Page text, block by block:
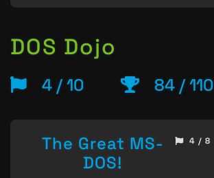
DOS Dojo
4 / 10 84 / 110
The Great MS-
DOS!
4 / 8